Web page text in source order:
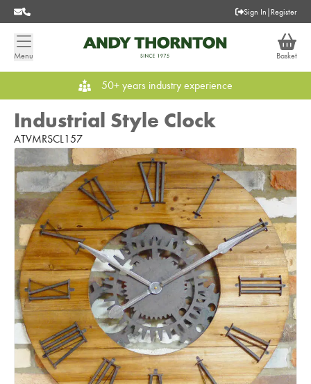
Sign In | Register
Menu Basket
50+ years industry experience
Industrial Style Clock
ATVMRSCL157